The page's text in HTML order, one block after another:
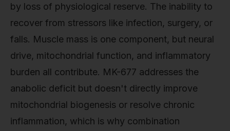
by loss of physiological reserve. The inability to
recover from stressors like infection, surgery, or
falls. Muscle mass is one component, but neural
drive, mitochondrial function, and inflammatory
burden all contribute. MK-677 addresses the
anabolic deficit but doesn't directly improve
mitochondrial biogenesis or resolve chronic
inflammation, which is why combination